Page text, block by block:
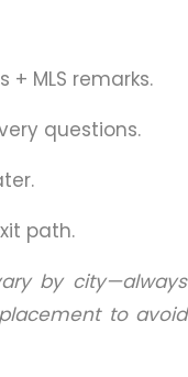
MLS remarks.
questions.
path.
by city—always
to avoid